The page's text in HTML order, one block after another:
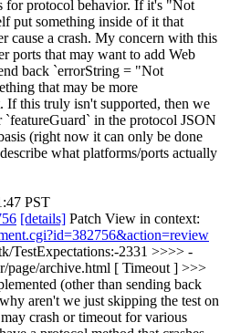
for protocol behavior. If it's "Not
put something inside of it that
cause a crash. My concern with this
ports that may want to add Web
back `errorString = "Not
that may be more
If this truly isn't supported, then we
`featureGuard` in the protocol JSON
(right now it can only be done
what platforms/ports actually
PST
[details] Patch View in context:
TestExpectations:-2331 >>>> -
page/archive.html [ Timeout ] >>>
(other than sending back
aren't we just skipping the test on
crash or timeout for various